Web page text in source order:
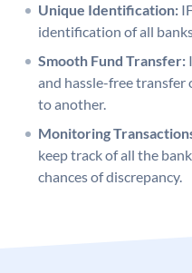
Unique Identification:
identification of all
Smooth Fund Transfer:
and hassle-free transfer
to another.
Monitoring
keep track of all the
chances of discrepancy.